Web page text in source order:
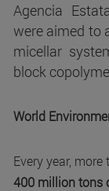
Agencia
were aimed to
micellar
block
World
Every year,
400 million tons